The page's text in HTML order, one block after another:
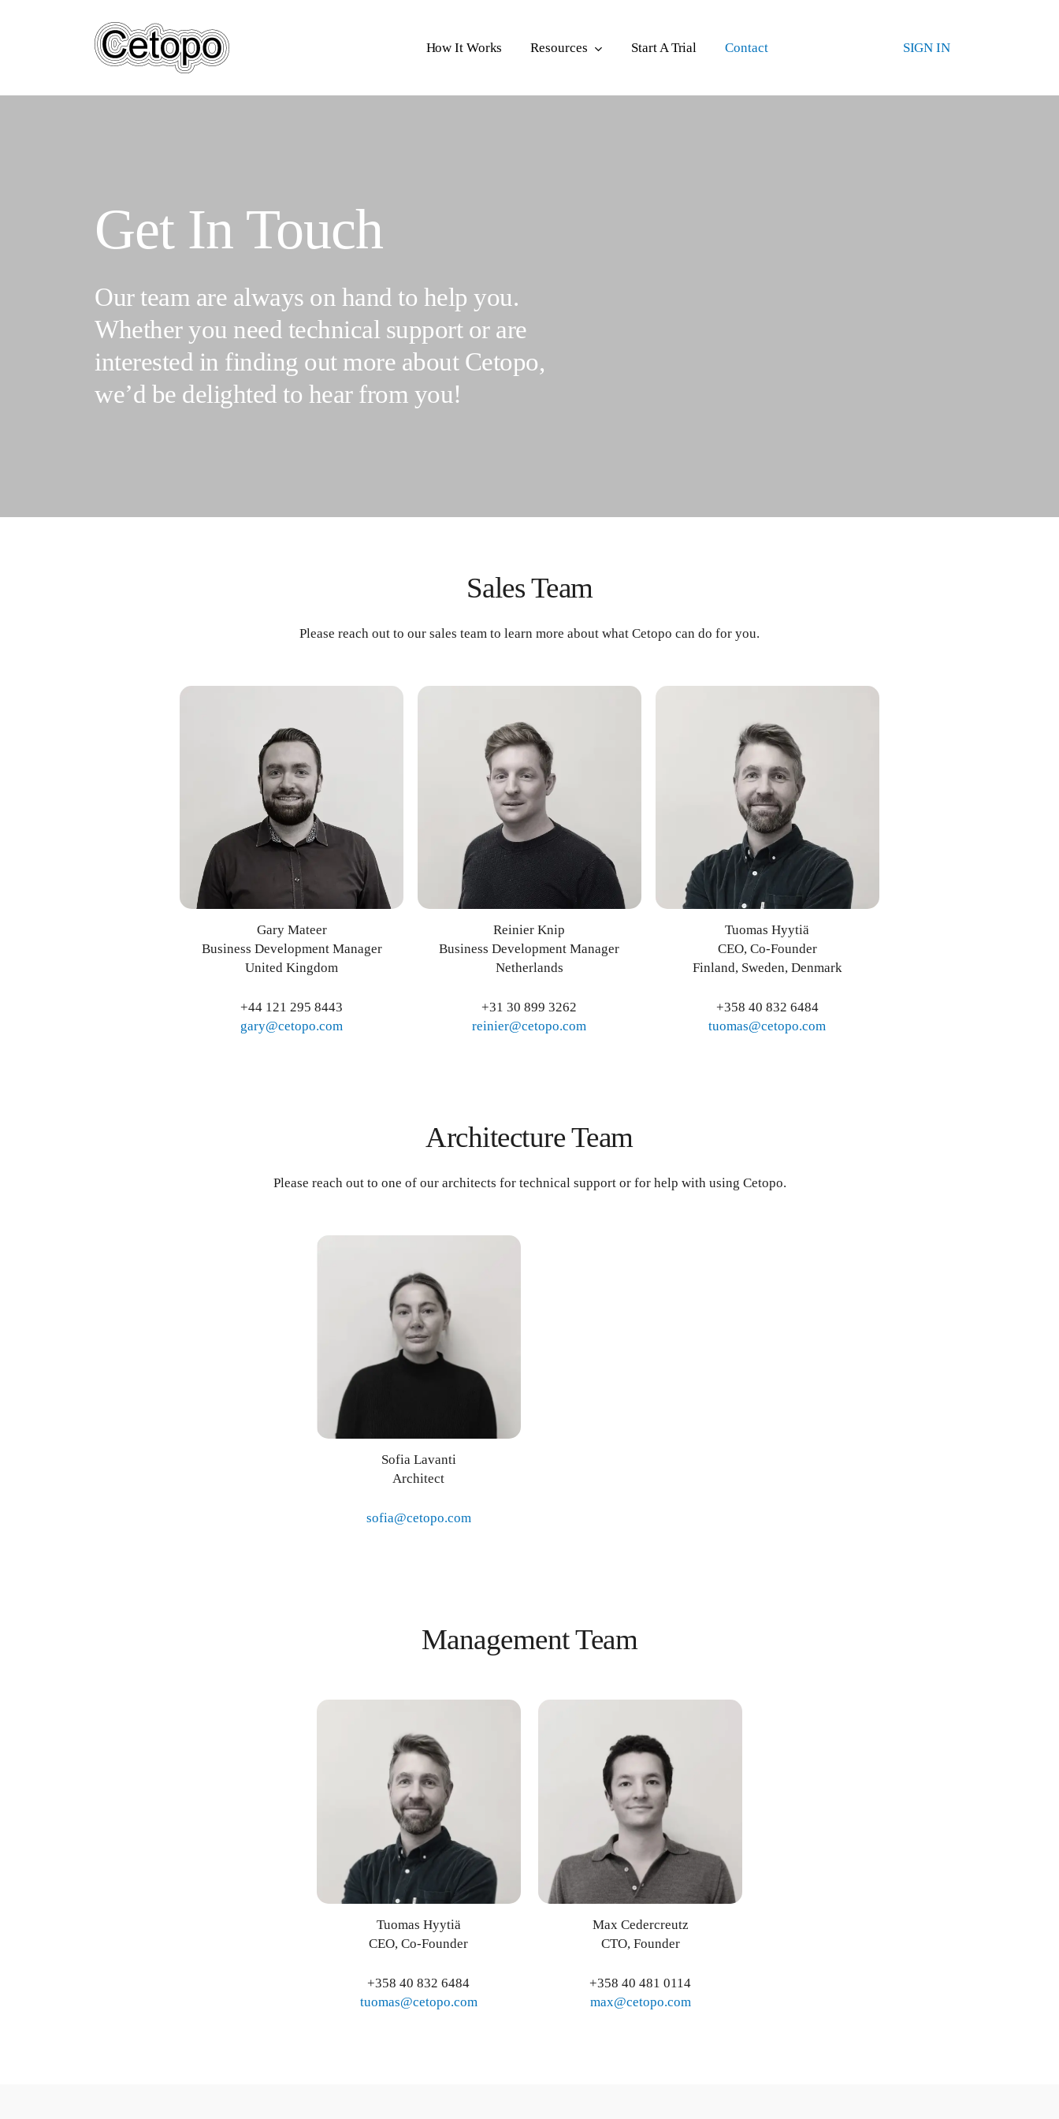
How It Works Resources Start A Trial Contact SIGN IN
Get In Touch
Our team are always on hand to help you.
Whether you need technical support or are
interested in finding out more about Cetopo,
we’d be delighted to hear from you!
Sales Team
Please reach out to our sales team to learn more about what Cetopo can do for you.
Gary Mateer
Business Development Manager
United Kingdom
+44 121 295 8443
gary@cetopo.com
Reinier Knip
Business Development Manager
Netherlands
+31 30 899 3262
reinier@cetopo.com
Tuomas Hyytiä
CEO, Co-Founder
Finland, Sweden, Denmark
+358 40 832 6484
tuomas@cetopo.com
Architecture Team
Please reach out to one of our architects for technical support or for help with using Cetopo.
Sofia Lavanti
Architect
sofia@cetopo.com
Management Team
Tuomas Hyytiä
CEO, Co-Founder
+358 40 832 6484
tuomas@cetopo.com
Max Cedercreutz
CTO, Founder
+358 40 481 0114
max@cetopo.com